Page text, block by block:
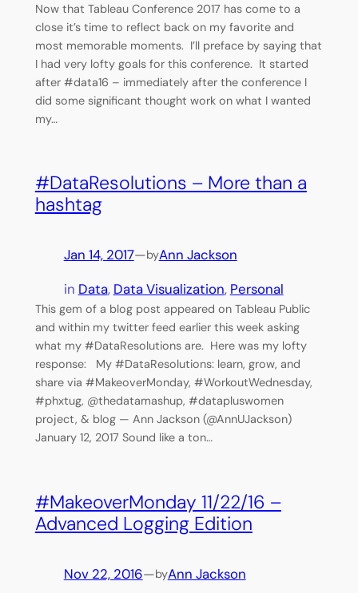
Now that Tableau Conference 2017 has come to a
close it’s time to reflect back on my favorite and
most memorable moments. I’ll preface by saying that
I had very lofty goals for this conference. It started
after #data16 – immediately after the conference I
did some significant thought work on what I wanted
my…
#DataResolutions – More than a
hashtag
Jan 14, 2017—byAnn Jackson
in Data, Data Visualization, Personal
This gem of a blog post appeared on Tableau Public
and within my twitter feed earlier this week asking
what my #DataResolutions are. Here was my lofty
response: My #DataResolutions: learn, grow, and
share via #MakeoverMonday, #WorkoutWednesday,
#phxtug, @thedatamashup, #datapluswomen
project, & blog — Ann Jackson (@AnnUJackson)
January 12, 2017 Sound like a ton…
#MakeoverMonday 11/22/16 –
Advanced Logging Edition
Nov 22, 2016—byAnn Jackson